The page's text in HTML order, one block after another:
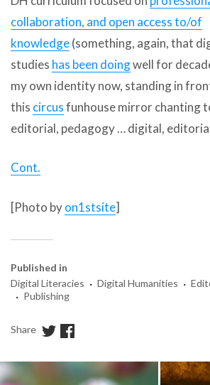
collaboration, and open access to/of
knowledge(something, again, that
studies has been doingwell for
my own identity now, standing in
this circusfunhouse mirror chanting
editorial, pedagogy … digital,
Cont.
[Photo byon1stsite]
Published in
Digital Literacies · Digital Humanities ·
· Publishing
Share